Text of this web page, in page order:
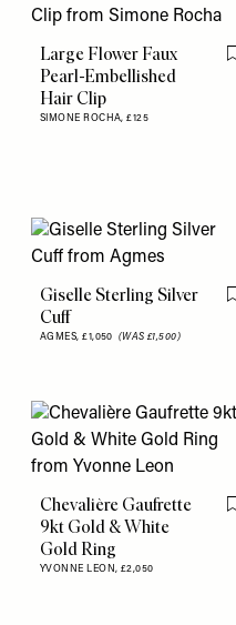
Large Flower Faux
Pearl-Embellished
Hair Clip
SIMONE ROCHA,£125
Giselle Sterling Silver
Cuff
AGMES,£1,050 (WAS £1,500)
Chevalière Gaufrette
9kt Gold & White
Gold Ring
YVONNE LEON, £2,050